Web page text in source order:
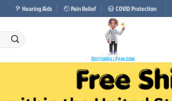
🦻 Hearing Aids 🤕 Pain Relief 😷 COVID Protection